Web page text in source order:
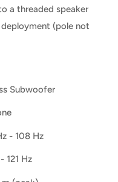
a threaded speaker
(pole not
Subwoofer
- 108 Hz
121 Hz